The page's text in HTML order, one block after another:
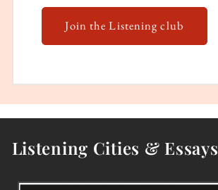
Join the Listening club
Listening Cities & Essays